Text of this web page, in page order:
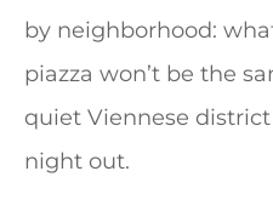
by neighborhood:
piazza won’t be the
quiet Viennese
night out.